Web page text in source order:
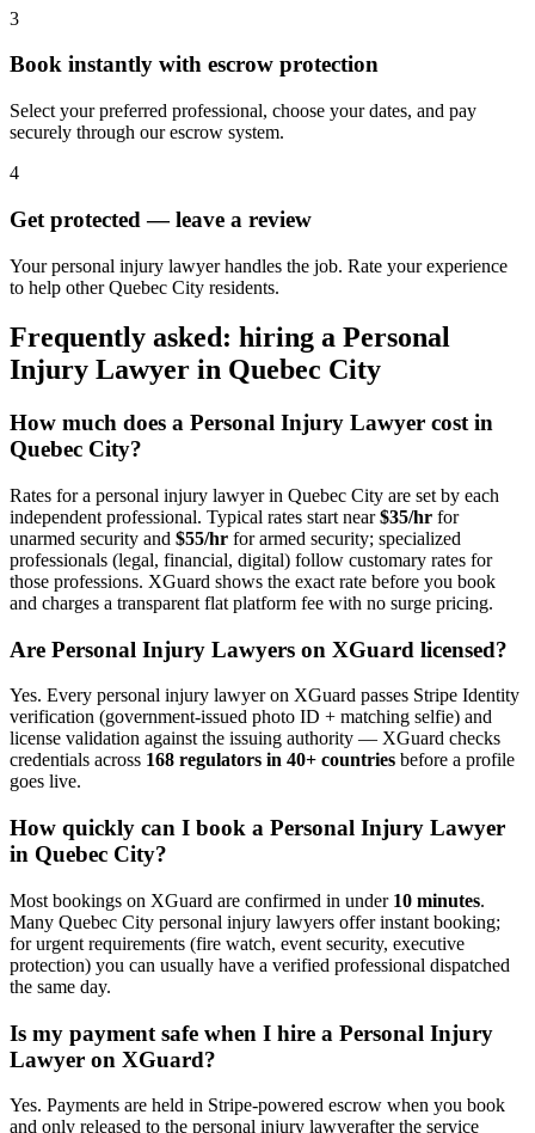
3
Book instantly with escrow protection
Select your preferred professional, choose your dates, and pay
securely through our escrow system.
4
Get protected — leave a review
Your personal injury lawyer handles the job. Rate your experience
to help other Quebec City residents.
Frequently asked: hiring a Personal
Injury Lawyer in Quebec City
How much does a Personal Injury Lawyer cost in
Quebec City?
Rates for a personal injury lawyerin Quebec City are set by each
independent professional. Typical rates start near$35/hr for
unarmed security and $55/hr for armed security; specialized
professionals (legal, financial, digital) follow customary rates for
those professions. XGuard shows the exact rate before you book
and charges a transparent flat platform fee with no surge pricing.
Are Personal Injury Lawyers on XGuard licensed?
Yes. Every personal injury lawyeron XGuard passes Stripe Identity
verification (government-issued photo ID + matching selfie) and
license validation against the issuing authority — XGuard checks
credentials across 168 regulators in 40+ countries before a profile
goes live.
How quickly can I book a Personal Injury Lawyer
in Quebec City?
Most bookings on XGuard are confirmed in under 10 minutes.
Many Quebec City personal injury lawyers offer instant booking;
for urgent requirements (fire watch, event security, executive
protection) you can usually have a verified professional dispatched
the same day.
Is my payment safe when I hire a Personal Injury
Lawyer on XGuard?
Yes. Payments are held in Stripe-powered escrow when you book
and only released to the personal injury lawyerafter the service